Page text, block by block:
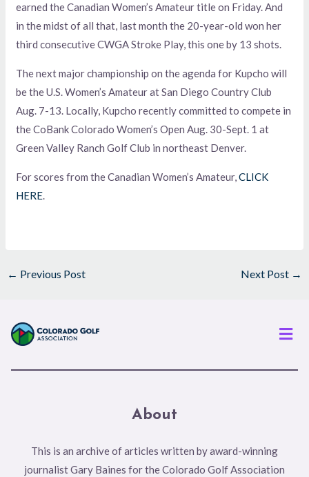
earned the Canadian Women’s Amateur title on Friday. And
in the midst of all that, last month the 20-year-old won her
third consecutive CWGA Stroke Play, this one by 13 shots.
The next major championship on the agenda for Kupcho will
be the U.S. Women’s Amateur at San Diego Country Club
Aug. 7-13. Locally, Kupcho recently committed to compete in
the CoBank Colorado Women’s Open Aug. 30-Sept. 1 at
Green Valley Ranch Golf Club in northeast Denver.
For scores from the Canadian Women’s Amateur,CLICK
HERE.
← Previous Post Next Post →
About
This is an archive of articles written by award-winning
journalist Gary Baines for the Colorado Golf Association